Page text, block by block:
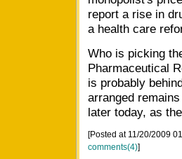
report a rise in
a health care
Who is picking
Pharmaceutical
is probably
arranged
later today, as
[Posted at 11/20/2009
comments(4)]